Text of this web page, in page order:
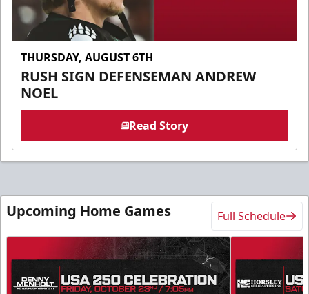
THURSDAY, AUGUST 6TH
RUSH SIGN DEFENSEMAN ANDREW
NOEL
Read Story
Upcoming Home Games Full Schedule